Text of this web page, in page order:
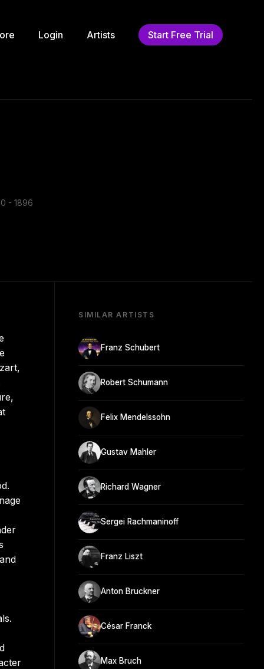
Login Artists Start Free Trial
- 1896
SIMILAR ARTISTS
Franz Schubert
Robert Schumann
Felix Mendelssohn
Gustav Mahler
Richard Wagner
Sergei Rachmaninoff
Franz Liszt
Anton Bruckner
César Franck
Max Bruch